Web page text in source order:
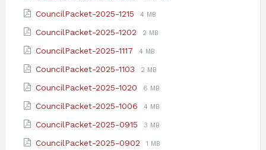
pdf
CouncilPacket-2025-1215
File
pdf
File
4 MB
CouncilPacket-2025-1202
File
pdf
File
2 MB
CouncilPacket-2025-1117
File
pdf
File
4 MB
CouncilPacket-2025-1103
File
pdf
File
2 MB
CouncilPacket-2025-1020
File
pdf
File
6 MB
CouncilPacket-2025-1006
File
pdf
File
4 MB
CouncilPacket-2025-0915
File
pdf
File
3 MB
CouncilPacket-2025-0902
File
File
1 MB